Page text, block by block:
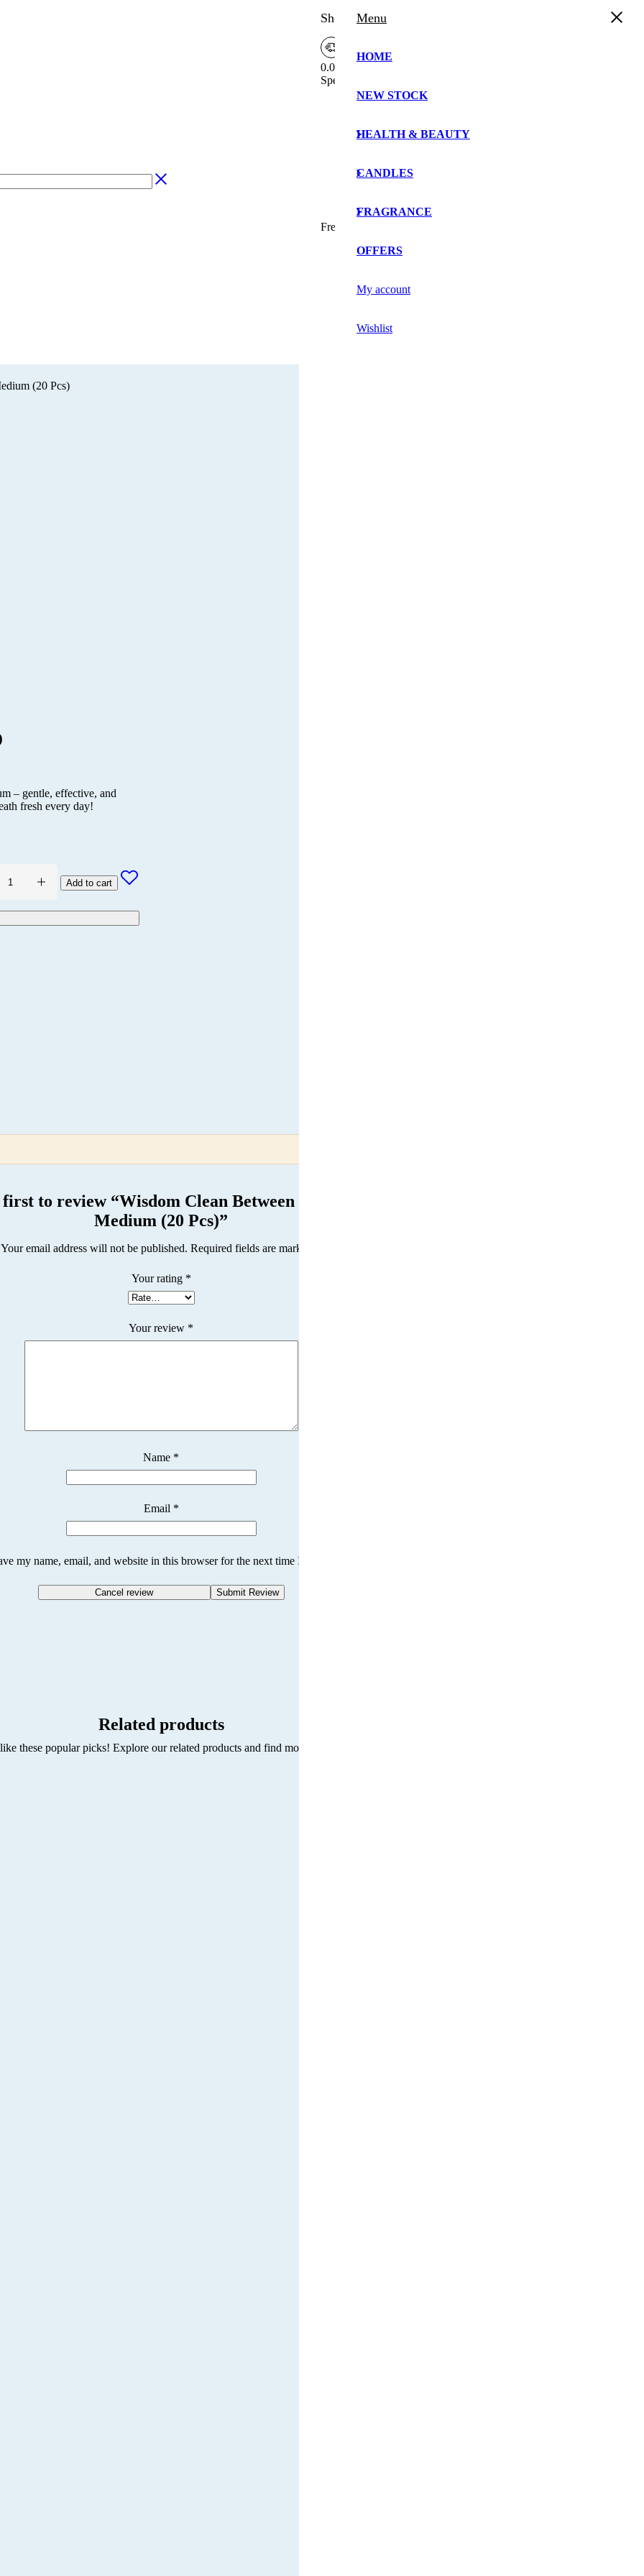
(20 Pcs)
– gentle, effective, and
fresh every day!
Add to cart
to review “Wisdom Clean Between Brushes –
Medium (20 Pcs)”
Your email address will not be published. Required fields are marked
Your rating *
Your review *
Name *
Email *
my name, email, and website in this browser for the next time I comment.
Cancel review
Related products
these popular picks! Explore our related products and find more styles you’ll love
Shopping Cart
0.00%
Spend
Your cart is currently empty!.
some in the shop.
Free Shipping Bar Attributes
Menu
HOME
NEW STOCK
HEALTH & BEAUTY
CANDLES
FRAGRANCE
OFFERS
My account
Wishlist